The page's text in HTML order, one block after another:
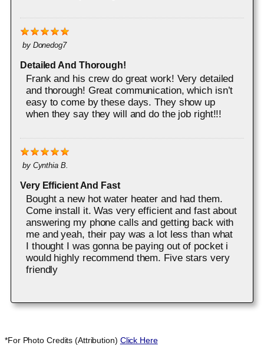
by Donedog7
Detailed And Thorough!
Frank and his crew do great work! Very detailed
and thorough! Great communication, which isn’t
easy to come by these days. They show up
when they say they will and do the job right!!!
by Cynthia B.
Very Efficient And Fast
Bought a new hot water heater and had them.
Come install it. Was very efficient and fast about
answering my phone calls and getting back with
me and yeah, their pay was a lot less than what
I thought I was gonna be paying out of pocket i
would highly recommend them. Five stars very
friendly
*For Photo Credits (Attribution) Click Here